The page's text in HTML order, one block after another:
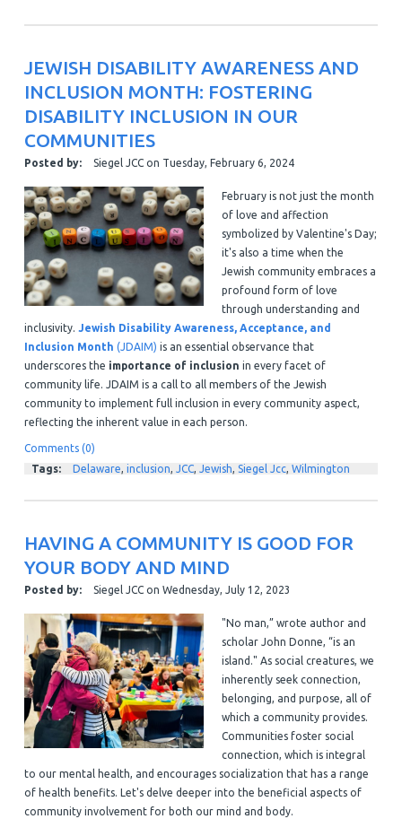
JEWISH DISABILITY AWARENESS AND
INCLUSION MONTH: FOSTERING
DISABILITY INCLUSION IN OUR
COMMUNITIES
Posted by: Siegel JCCon Tuesday, February 6, 2024
February is not just the month
of love and affection
symbolized by Valentine's Day;
it's also a time when the
Jewish community embraces a
profound form of love
through understanding and
inclusivity. Jewish Disability Awareness, Acceptance, and
Inclusion Month (JDAIM) is an essential observance that
underscores the importance of inclusion in every facet of
community life. JDAIM is a call to all members of the Jewish
community to implement full inclusion in every community aspect,
reflecting the inherent value in each person.
Comments (0)
Tags:
Delaware, inclusion, JCC, Jewish, Siegel Jcc, Wilmington
HAVING A COMMUNITY IS GOOD FOR
YOUR BODY AND MIND
Posted by: Siegel JCCon Wednesday, July 12, 2023
"No man,” wrote author and
scholar John Donne, “is an
island." As social creatures, we
inherently seek connection,
belonging, and purpose, all of
which a community provides.
Communities foster social
connection, which is integral
to our mental health, and encourages socialization that has a range
of health benefits.
Let's delve deeper into the beneficial aspects of
community involvement for both our mind and body.